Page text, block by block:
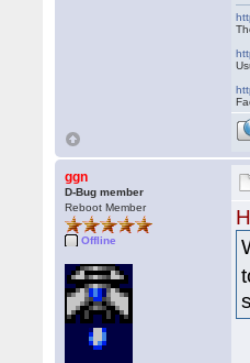
ggn
D-Bug member
Reboot Member
Offline